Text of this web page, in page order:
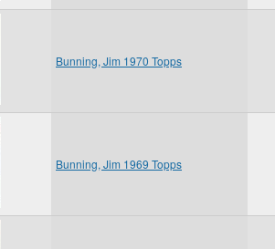
Bunning, Jim 1970 Topps
Bunning, Jim 1969 Topps